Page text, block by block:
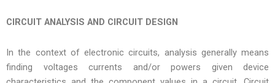
CIRCUIT ANALYSIS AND CIRCUIT DESIGN
In the context of electronic circuits, analysis generally means
finding voltages currents and/or powers given device